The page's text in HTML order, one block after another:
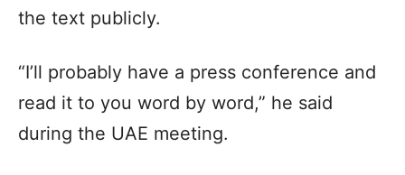
the text publicly.
“I’ll probably have a press conference and
read it to you word by word,” he said
during the UAE meeting.